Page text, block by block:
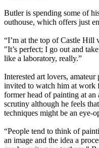
Butler is spending some of
outhouse, which offers just
“I’m at the top of Castle Hill
"It’s perfect; I go out and
like a laboratory, really.”
Interested art lovers, amateur
invited to watch him at work
former head of painting at an
scrutiny although he feels
techniques might be an eye-
“People tend to think of
an image and the idea a